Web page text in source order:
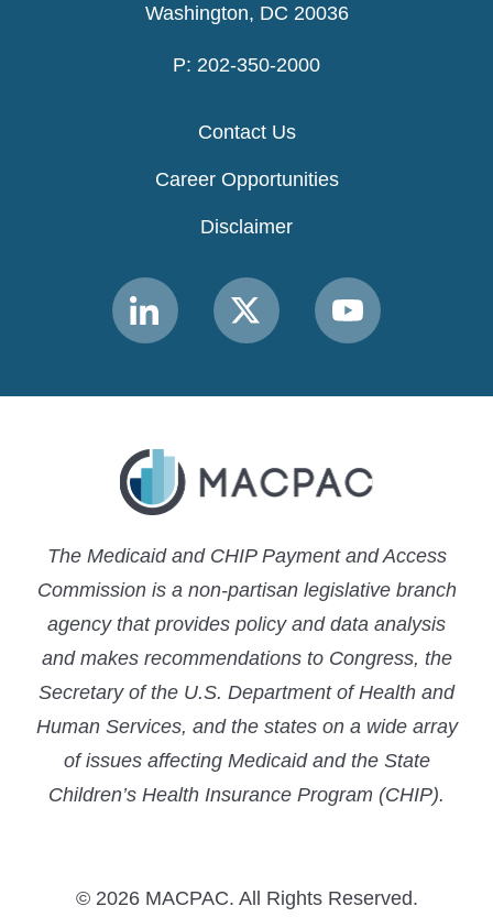
Washington, DC 20036
P: 202-350-2000
Contact Us
Career Opportunities
Disclaimer
Link
to
Link
to
Link
to
The Medicaid and CHIP Payment and Access
Commission is a non-partisan legislative branch
agency that provides policy and data analysis
and makes recommendations to Congress, the
Secretary of the U.S. Department of Health and
Human Services, and the states on a wide array
of issues affecting Medicaid and the State
Children’s Health Insurance Program (CHIP).
© 2026 MACPAC. All Rights Reserved.